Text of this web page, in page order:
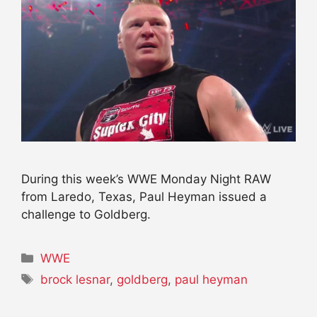
During this week’s WWE Monday Night RAW
from Laredo, Texas, Paul Heyman issued a
challenge to Goldberg.
Categories
WWE
Tags
brock lesnar, goldberg, paul heyman